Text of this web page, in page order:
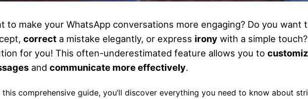
to make your WhatsApp conversations more engaging? Do you want
correct a mistake elegantly, or express irony with a simple
for you! This often-underestimated feature allows you to
andcommunicate more effectively.
this comprehensive guide, you’ll discover everything you need to know about